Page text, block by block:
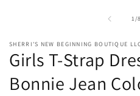
1/of
8
SHERRI'S NEW BEGINNING BOUTIQUE LLC
Girls T-Strap
Bonnie Jean